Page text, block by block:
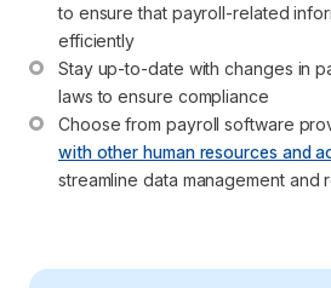
to ensure that payroll-related
efficiently
Stay up-to-date with changes in
laws to ensure compliance
Choose from payroll software
with other human resources and
streamline data management and